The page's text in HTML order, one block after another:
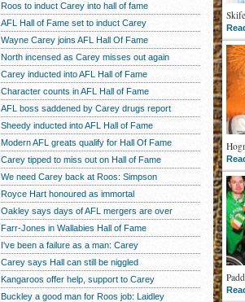
Roos to induct Carey into hall of fame
AFL Hall of Fame set to induct Carey
Wayne Carey joins AFL Hall Of Fame
North incensed as Carey misses out again
Carey inducted into AFL Hall of Fame
Character counts in AFL Hall of Fame
AFL boss saddened by Carey drugs report
Sheedy inducted into AFL Hall of Fame
Modern AFL greats qualify for Hall Of Fame
Carey tipped to miss out on Hall of Fame
We need Carey back at Roos: Simpson
Royce Hart honoured as immortal
Oakley says days of AFL mergers are over
Farr-Jones in Wallabies Hall of Fame
I've been a failure as a man: Carey
Carey says Hall can still be niggled
Kangaroos offer help, support to Carey
Buckley a good man for Roos job: Laidley